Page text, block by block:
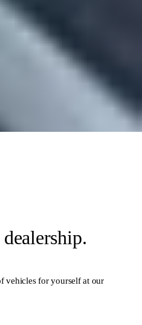
vehicles for yourself at our